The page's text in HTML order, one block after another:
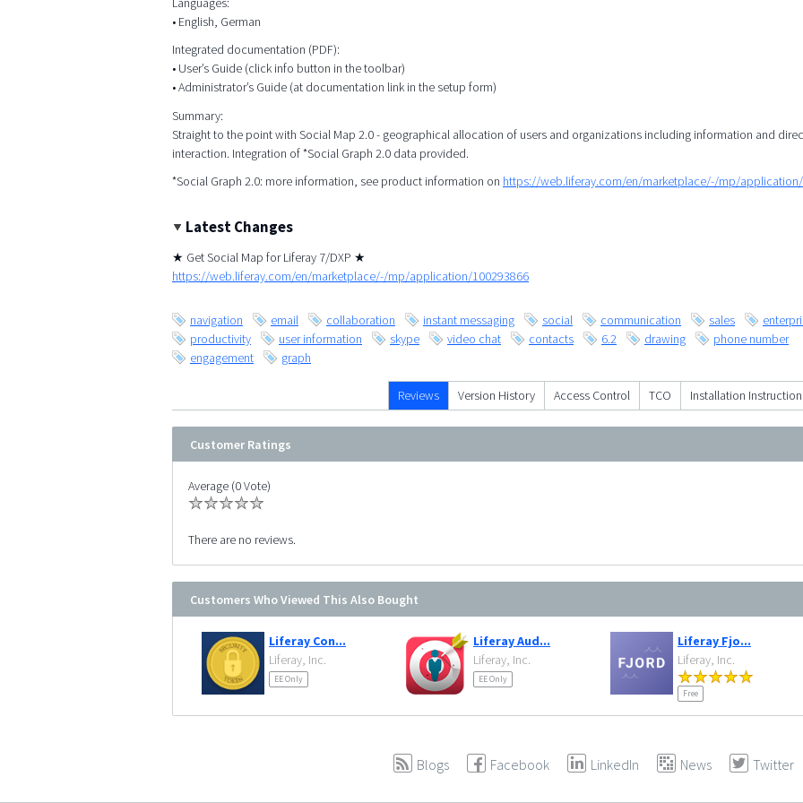
• English, German
Integrated documentation (PDF):
• User’s Guide (click info button in the toolbar)
• Administrator’s Guide (at documentation link in the setup form)
Summary:
Straight to the point with Social Map 2.0 - geographical allocation of users and organizations including information and
interaction. Integration of *Social Graph 2.0 data provided.
*Social Graph 2.0: more information, see product information on https://web.liferay.com/en/marketplace/-/mp/application/
Latest Changes
★ Get Social Map for Liferay 7/DXP ★
https://web.liferay.com/en/marketplace/-/mp/application/100293866
navigation email collaboration instant messaging social communication sales
productivity
user information skype video chat contacts 6.2 drawing
phone number
engagement
graph
Reviews Version History Access Control TCO Installation
Customer Ratings
Average (0 Vote)
There are no reviews.
Customers Who Viewed This Also Bought
Liferay Con...
Liferay, Inc.
EE Only
Liferay Aud...
Liferay, Inc.
EE Only
Liferay Fjo...
Liferay, Inc.
Free
Blogs Facebook LinkedIn News Twitter